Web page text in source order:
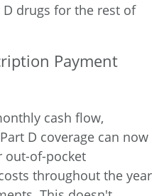
D drugs for the rest of
Payment
cash flow,
D coverage can now
out-of-pocket
throughout the year